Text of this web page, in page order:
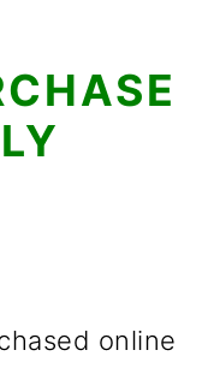
online